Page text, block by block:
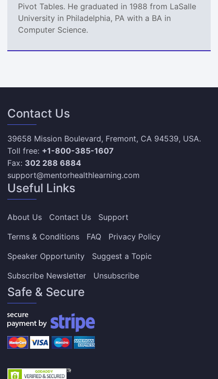
Pivot Tables. He graduated in 1988 from LaSalle
University in Philadelphia, PA with a BA in
Computer Science.
Contact Us
39658 Mission Boulevard, Fremont, CA 94539, USA.
Toll free: +1-800-385-1607
Fax: 302 288 6884
support@mentorhealthlearning.com
Useful Links
About Us Contact Us
Support
Terms & Conditions
FAQ
Privacy Policy
Speaker Opportunity
Suggest a Topic
Subscribe Newsletter
Unsubscribe
Safe & Secure